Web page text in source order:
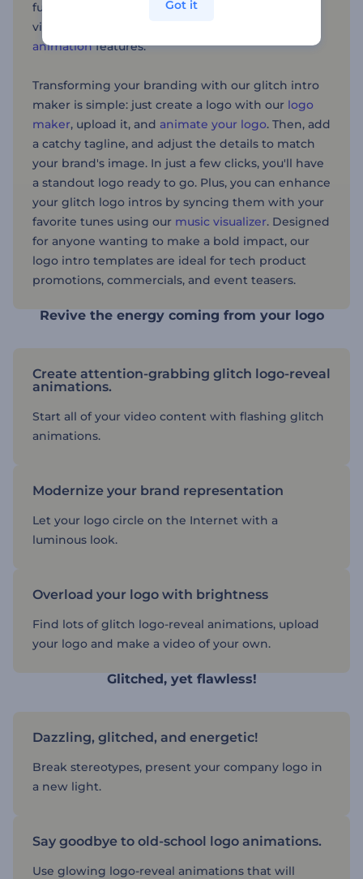
futuristic effects, allowing you to add dynamic
visual appeal with animations and
animationfeatures.
Transforming your branding with our glitch intro
maker is simple: just create a logo with our logo
maker, upload it, and animate your logo. Then, add
a catchy tagline, and adjust the details to match
your brand's image. In just a few clicks, you'll have
a standout logo ready to go. Plus, you can enhance
your glitch logo intros by syncing them with your
favorite tunes using our music visualizer. Designed
for anyone wanting to make a bold impact, our
logo intro templates are ideal for tech product
promotions, commercials, and event teasers.
Revive the energy coming from your logo
Create attention-grabbing glitch logo-reveal
animations.
Start all of your video content with flashing glitch
animations.
Modernize your brand representation
Let your logo circle on the Internet with a
luminous look.
Overload your logo with brightness
Find lots of glitch logo-reveal animations, upload
your logo and make a video of your own.
Glitched, yet flawless!
Dazzling, glitched, and energetic!
Break stereotypes, present your company logo in
a new light.
Say goodbye to old-school logo animations.
Use glowing logo-reveal animations that will
Got it